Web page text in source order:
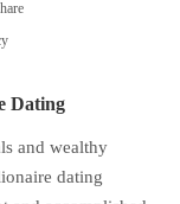
Dating
and wealthy
dating